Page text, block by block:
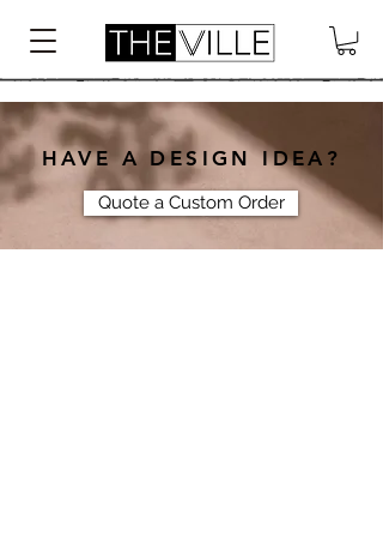
HAVE A DESIGN IDEA?
Quote a Custom Order